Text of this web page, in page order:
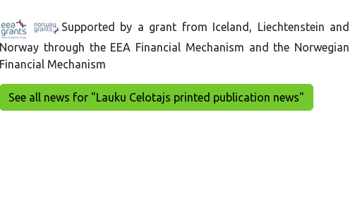
Supported by a grant from Iceland, Liechtenstein and
Norway through the EEA Financial Mechanism and the Norwegian
Financial Mechanism
See all news for "Lauku Celotajs printed publication news"